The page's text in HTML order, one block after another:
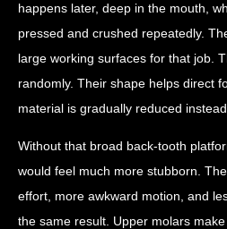
happens later, deep in the mouth,
pressed and crushed repeatedly.
large working surfaces for that job.
randomly. Their shape helps direct
material is gradually reduced
Without that broad back-tooth
would feel much more stubborn.
effort, more awkward motion, and
the same result. Upper molars